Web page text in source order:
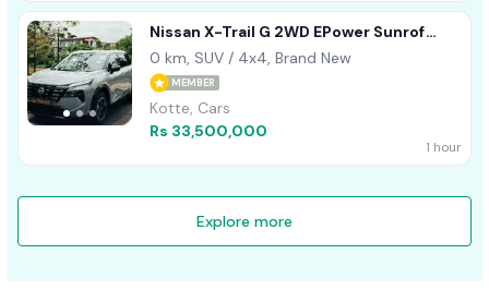
Nissan X-Trail G 2WD EPower Sunrof
2026
0 km, SUV / 4x4, Brand New
MEMBER
Kotte, Cars
Rs 33,500,000
1 hour
Explore more